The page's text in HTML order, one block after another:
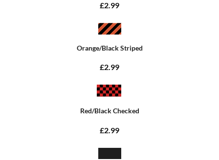
£2.99
Orange/Black Striped
£2.99
Red/Black Checked
£2.99